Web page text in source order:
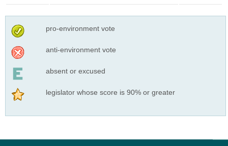
pro-environment vote
anti-environment vote
absent or excused
legislator whose score is 90% or greater